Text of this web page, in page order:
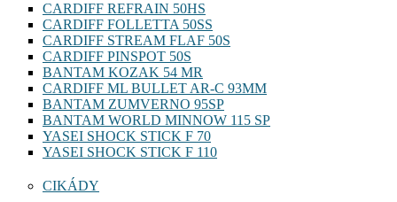
CARDIFF REFRAIN 50HS
CARDIFF FOLLETTA 50SS
CARDIFF STREAM FLAF 50S
CARDIFF PINSPOT 50S
BANTAM KOZAK 54 MR
CARDIFF ML BULLET AR-C 93MM
BANTAM ZUMVERNO 95SP
BANTAM WORLD MINNOW 115 SP
YASEI SHOCK STICK F 70
YASEI SHOCK STICK F 110
CIKÁDY